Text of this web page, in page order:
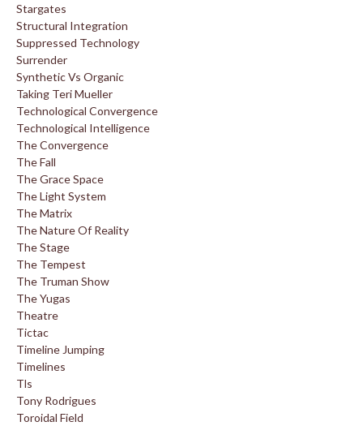
Stargates
Structural Integration
Suppressed Technology
Surrender
Synthetic Vs Organic
Taking Teri Mueller
Technological Convergence
Technological Intelligence
The Convergence
The Fall
The Grace Space
The Light System
The Matrix
The Nature Of Reality
The Stage
The Tempest
The Truman Show
The Yugas
Theatre
Tictac
Timeline Jumping
Timelines
Tls
Tony Rodrigues
Toroidal Field